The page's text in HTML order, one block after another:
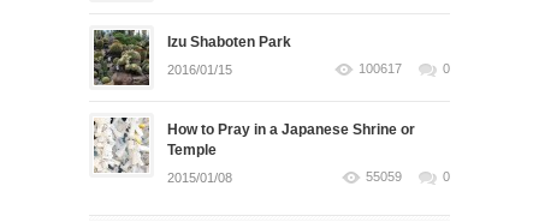
Izu Shaboten Park
2016/01/15 100617 0
How to Pray in a Japanese Shrine or
Temple
2015/01/08 55059 0